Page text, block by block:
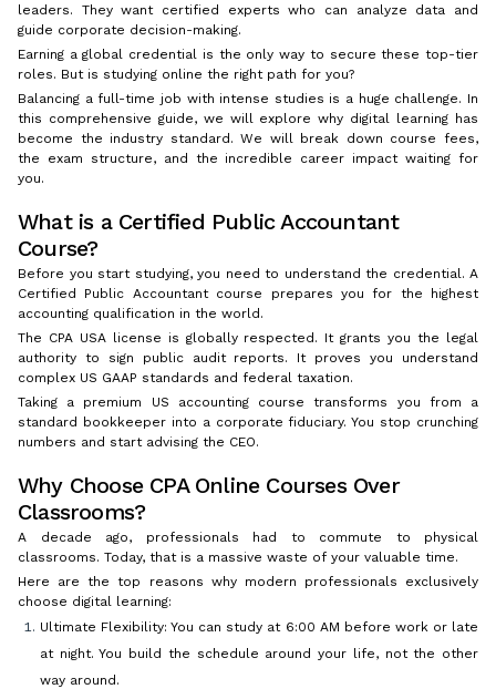
leaders. They want certified experts who can analyze data and
guide corporate decision-making.
Earning a global credential is the only way to secure these top-tier
roles. But is studying online the right path for you?
Balancing a full-time job with intense studies is a huge challenge. In
this comprehensive guide, we will explore why digital learning has
become the industry standard. We will break down course fees,
the exam structure, and the incredible career impact waiting for
you.
What is a Certified Public Accountant
Course?
Before you start studying, you need to understand the credential. A
Certified Public Accountant course prepares you for the highest
accounting qualification in the world.
The CPA USA license is globally respected. It grants you the legal
authority to sign public audit reports. It proves you understand
complex US GAAP standards and federal taxation.
Taking a premium US accounting course transforms you from a
standard bookkeeper into a corporate fiduciary. You stop crunching
numbers and start advising the CEO.
Why Choose CPA Online Courses Over
Classrooms?
A decade ago, professionals had to commute to physical
classrooms. Today, that is a massive waste of your valuable time.
Here are the top reasons why modern professionals exclusively
choose digital learning:
Ultimate Flexibility: You can study at 6:00 AM before work or late
at night. You build the schedule around your life, not the other
way around.